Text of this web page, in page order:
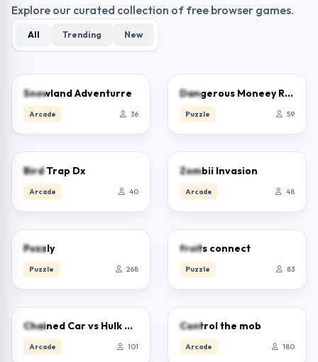
Explore our curated collection of free browser games.
All Trending New
Snowland Adventurre
Arcade 36
0.0Dangerous Moneey Road
Puzzle 59
Bird Trap Dx
Arcade 40
Zombii Invasion
Arcade 48
Puzzly
Puzzle 268
fruits connect
Puzzle 83
Chained Car vs Hulk Game
Arcade 101
Control the mob
Arcade 180